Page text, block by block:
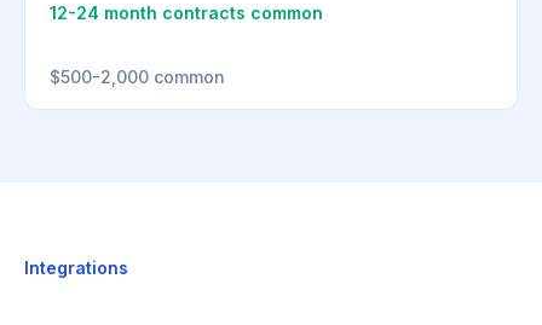
12-24 month contracts common
$500-2,000 common
Integrations